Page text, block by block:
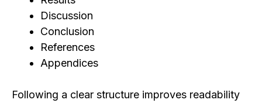
Discussion
Conclusion
References
Appendices
Following a clear structure improves readability